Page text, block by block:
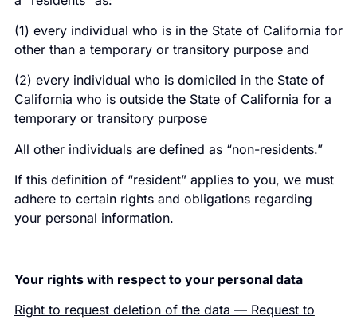
(1) every individual who is in the State of California for
other than a temporary or transitory purpose and
(2) every individual who is domiciled in the State of
California who is outside the State of California for a
temporary or transitory purpose
All other individuals are defined as “non-residents.”
If this definition of “resident” applies to you, we must
adhere to certain rights and obligations regarding
your personal information.
Your rights with respect to your personal data
Right to request deletion of the data — Request to